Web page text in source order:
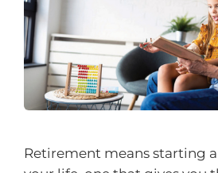
Retirement means starting